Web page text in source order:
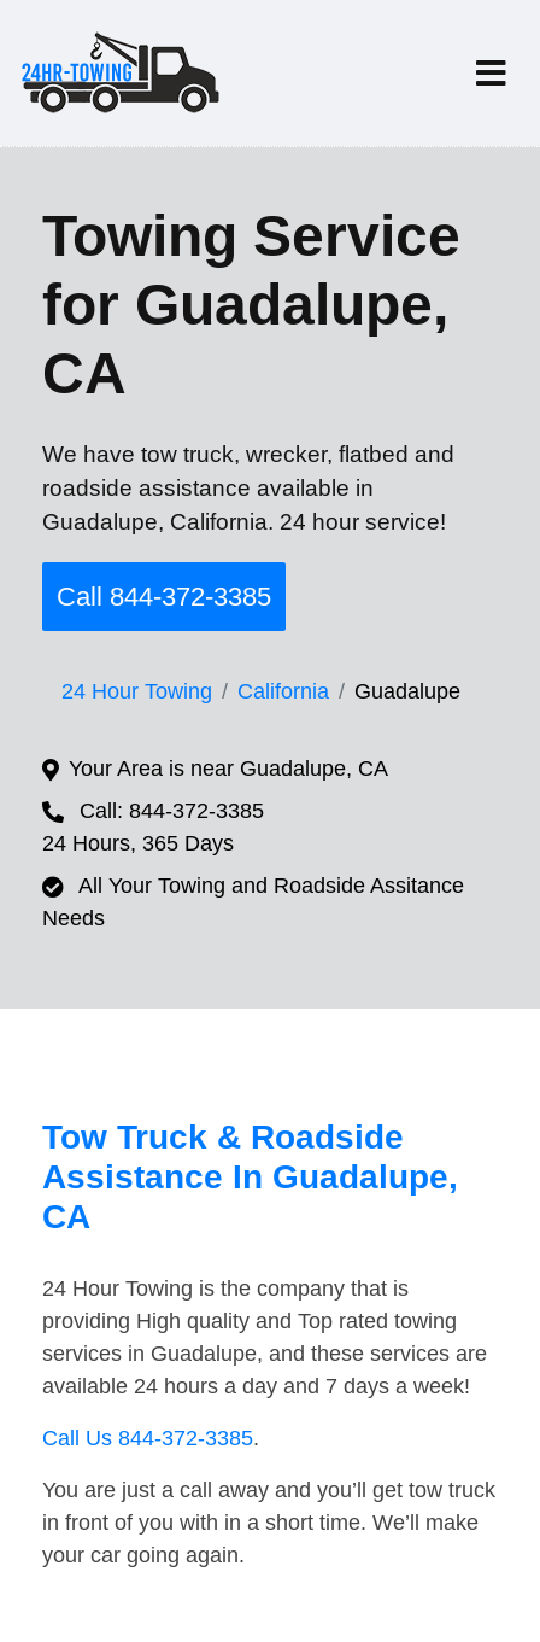
Towing Service
for Guadalupe,
CA
We have tow truck, wrecker, flatbed and
roadside assistance available in
Guadalupe, California. 24 hour service!
Call 844-372-3385
24 Hour Towing California Guadalupe
Your Area is near Guadalupe, CA
Call: 844-372-3385
24 Hours, 365 Days
All Your Towing and Roadside Assitance
Needs
Tow Truck & Roadside
Assistance In Guadalupe,
CA
24 Hour Towing is the company that is
providing High quality and Top rated towing
services in Guadalupe, and these services are
available 24 hours a day and 7 days a week!
Call Us 844-372-3385.
You are just a call away and you’ll get tow truck
in front of you with in a short time. We’ll make
your car going again.